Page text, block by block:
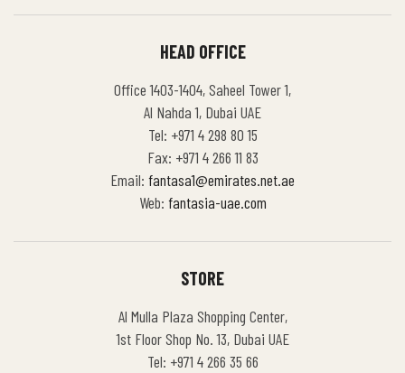
HEAD OFFICE
Office 1403-1404, Saheel Tower 1,
Al Nahda 1, Dubai UAE
Tel: +971 4 298 80 15
Fax: +971 4 266 11 83
Email: fantasa1@emirates.net.ae
Web: fantasia-uae.com
STORE
Al Mulla Plaza Shopping Center,
1st Floor Shop No. 13, Dubai UAE
Tel: +971 4 266 35 66